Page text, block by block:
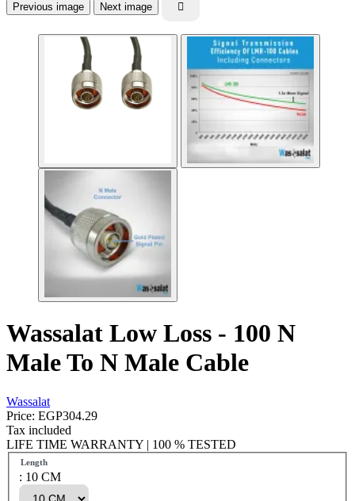
Previous image Next image 
Wassalat Low Loss - 100 N
Male To N Male Cable
Wassalat
Price: EGP304.29
Tax included
LIFE TIME WARRANTY | 100 % TESTED
Length
: 10 CM